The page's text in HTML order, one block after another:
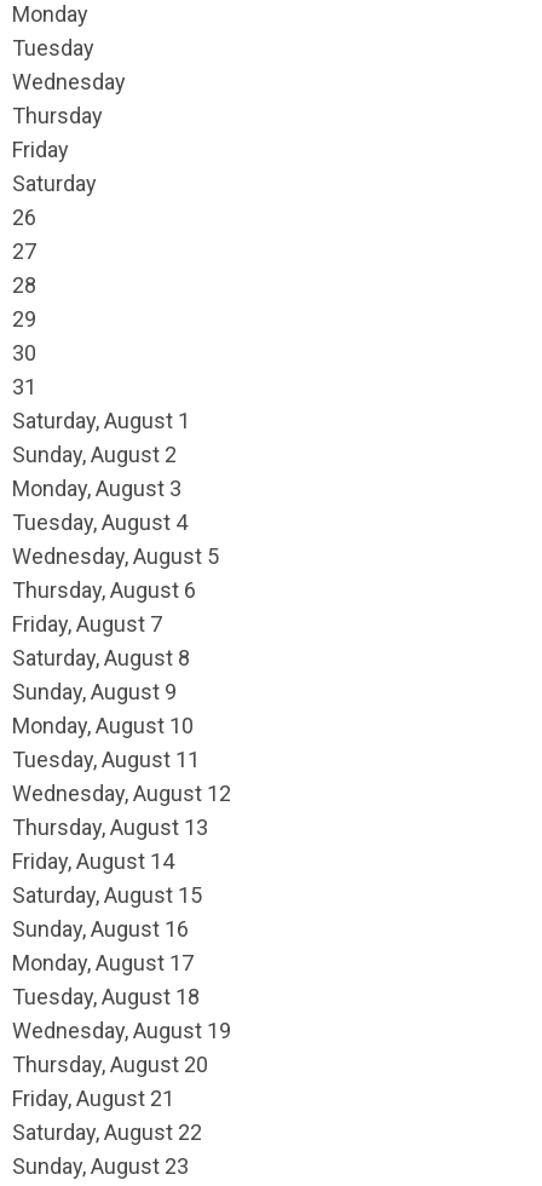
Monday
Tuesday
Wednesday
Thursday
Friday
Saturday
26
27
28
29
30
31
Saturday,August 1
Sunday,August 2
Monday,August 3
Tuesday,August 4
Wednesday,August 5
Thursday,August 6
Friday,August 7
Saturday,August 8
Sunday,August 9
Monday,August 10
Tuesday,August 11
Wednesday,August 12
Thursday,August 13
Friday,August 14
Saturday,August 15
Sunday,August 16
Monday,August 17
Tuesday,August 18
Wednesday,August 19
Thursday,August 20
Friday,August 21
Saturday,August 22
Sunday,August 23